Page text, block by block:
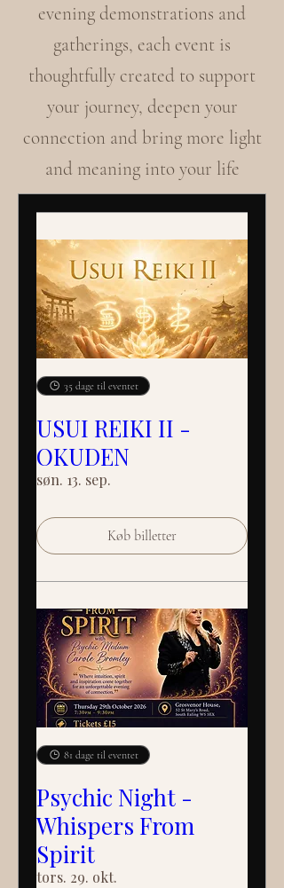
evening demonstrations and
gatherings, each event is
thoughtfully created to support
your journey, deepen your
connection and bring more light
and meaning into your life
35 dage til eventet
USUI REIKI II -
OKUDEN
søn. 13. sep.
Køb billetter
81 dage til eventet
Psychic Night -
Whispers From
Spirit
tors. 29. okt.